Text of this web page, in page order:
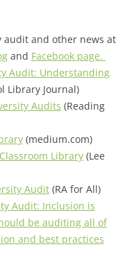
and other news at
and Facebook page.
Audit: Understanding
Library Journal)
Audits (Reading
(medium.com)
Library (Lee
Audit (RA for All)
Audit: Inclusion is
be auditing all of
and best practices